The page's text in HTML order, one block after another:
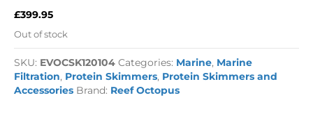
£399.95
Out of stock
SKU: EVOCSK120104 Categories: Marine, Marine
Filtration, Protein Skimmers, Protein Skimmers and
Accessories Brand: Reef Octopus